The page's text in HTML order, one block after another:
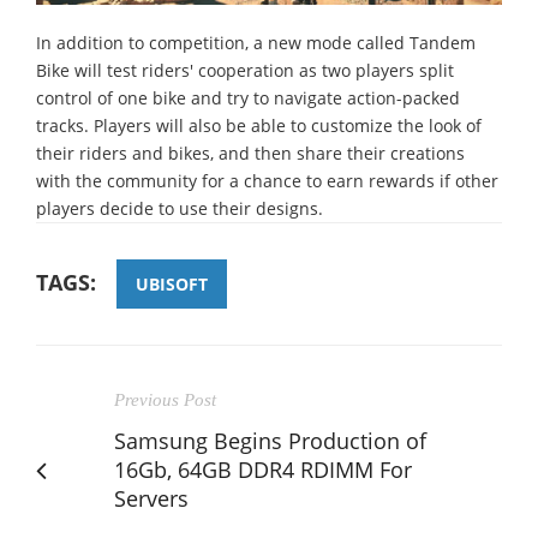
In addition to competition, a new mode called Tandem
Bike will test riders' cooperation as two players split
control of one bike and try to navigate action-packed
tracks. Players will also be able to customize the look of
their riders and bikes, and then share their creations
with the community for a chance to earn rewards if other
players decide to use their designs.
TAGS: UBISOFT
Previous Post
Samsung Begins Production of
16Gb, 64GB DDR4 RDIMM For
Servers